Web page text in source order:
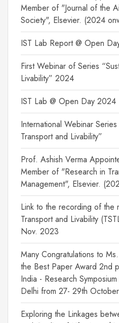
Member of "Journal of the
Society", Elsevier. (2024
IST Lab Report @ Open
First Webinar of Series
Livability” 2024
IST Lab @ Open Day 2024
International Webinar
Transport and Livability”
Prof. Ashish Verma
Member of "Research in
Management", Elsevier.
Link to the recording of the
Transport and Livability
Nov. 2023
Many Congratulations to
the Best Paper Award 2nd
India - Research
Delhi from 27- 29th
Exploring the Linkages